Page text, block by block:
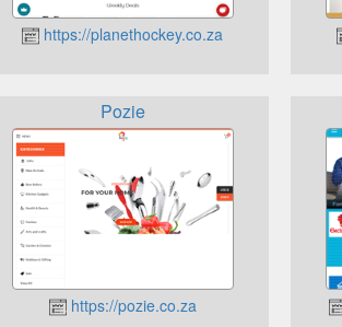
https://planethockey.co.za
Pozie
https://pozie.co.za